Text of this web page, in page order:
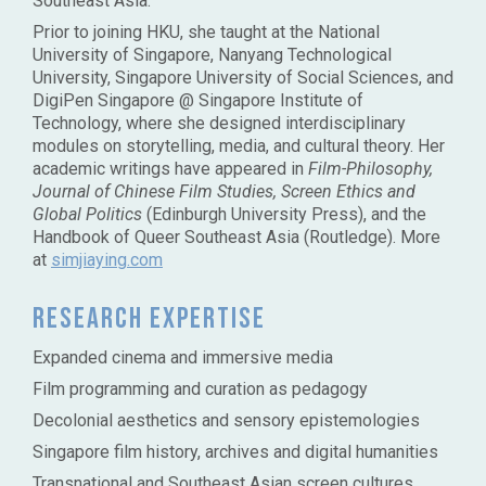
Prior to joining HKU, she taught at the National
University of Singapore, Nanyang Technological
University, Singapore University of Social Sciences, and
DigiPen Singapore @ Singapore Institute of
Technology, where she designed interdisciplinary
modules on storytelling, media, and cultural theory. Her
academic writings have appeared in Film-Philosophy,
Journal of Chinese Film Studies, Screen Ethics and
Global Politics (Edinburgh University Press), and the
Handbook of Queer Southeast Asia (Routledge). More
at simjiaying.com
Research Expertise
Expanded cinema and immersive media
Film programming and curation as pedagogy
Decolonial aesthetics and sensory epistemologies
Singapore film history, archives and digital humanities